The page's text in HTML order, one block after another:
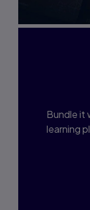
Bundle it
learning